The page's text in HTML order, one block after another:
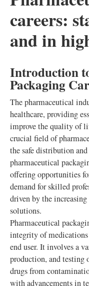
careers:
and in
Introduction
Packaging
The pharmaceutical
healthcare, providing
improve the quality of
crucial field of
the safe distribution
pharmaceutical
offering opportunities
demand for skilled
driven by the
solutions.
Pharmaceutical
integrity of
end user. It involves a
production, and testing
drugs from
with advancements in